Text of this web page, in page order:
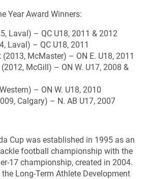
Year Award Winners:
Laval) – QC U18, 2011 & 2012
Laval) – QC U18, 2011
McMaster) – ON E. U18, 2011
McGill) – ON W. U17, 2008 &
– ON W. U18, 2010
Calgary) – N. AB U17, 2007
Cup was established in 1995 as an
football championship with the
17 championship, created in 2004.
Long-Term Athlete Development